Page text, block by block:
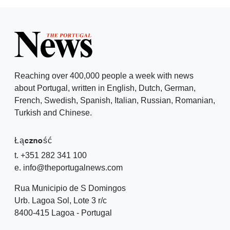
Reaching over 400,000 people a week with news
about Portugal, written in English, Dutch, German,
French, Swedish, Spanish, Italian, Russian, Romanian,
Turkish and Chinese.
Łączność
t. +351 282 341 100
e. info@theportugalnews.com
Rua Municipio de S Domingos
Urb. Lagoa Sol, Lote 3 r/c
8400-415 Lagoa - Portugal